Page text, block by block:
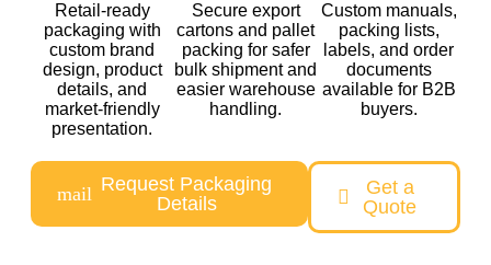
Retail-ready
packaging with
custom brand
design, product
details, and
market-friendly
presentation.
Secure export
cartons and pallet
packing for safer
bulk shipment and
easier warehouse
handling.
Custom manuals,
packing lists,
labels, and order
documents
available for B2B
buyers.
Request Packaging
Details
Get a
Quote